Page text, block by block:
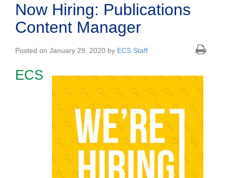
Now Hiring: Publications
Content Manager
Posted on January 29, 2020 by ECS Staff
ECS